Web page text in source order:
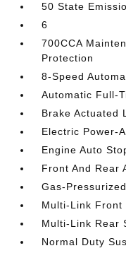
50 State
6
700CCA
Protection
8-Speed
Automatic Full-
Brake Actuated
Electric Power-
Engine Auto
Front And Rear
Gas-
Multi-Link Front
Multi-Link Rear
Normal Duty